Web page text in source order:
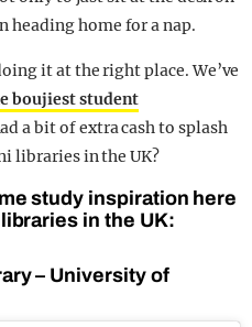
heading home for a nap.
it at the right place. We’ve
boujiest student
a bit of extra cash to splash
libraries in the UK?
study inspiration here
in the UK:
– University of